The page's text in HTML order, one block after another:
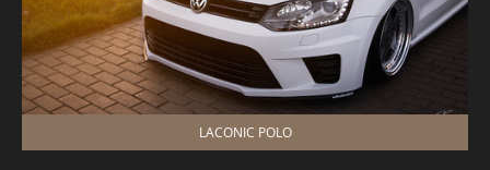
LACONIC POLO